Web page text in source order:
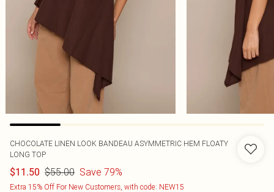
CHOCOLATE LINEN LOOK BANDEAU ASYMMETRIC HEM FLOATY
LONG TOP
$11.50 $55.00 Save 79%
Extra 15% Off For New Customers, with code: NEW15